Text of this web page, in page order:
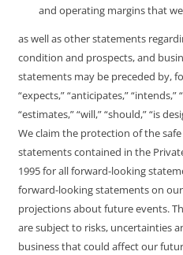
and operating margins that
as well as other statements
condition and prospects, and
statements may be preceded by,
“expects,” “anticipates,” “intends,”
“estimates,” “will,” “should,” “is
We claim the protection of the
statements contained in the
1995 for all forward-looking
forward-looking statements on
projections about future events.
are subject to risks, uncertainties
business that could affect our